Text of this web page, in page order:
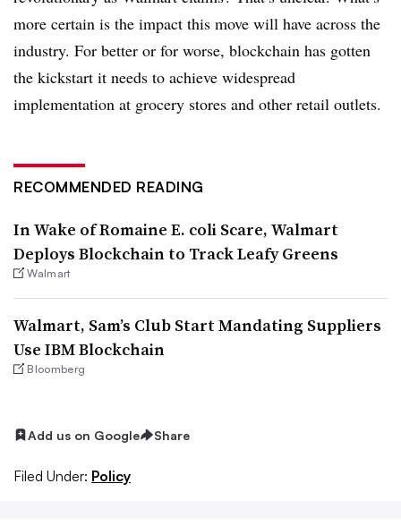
more certain is the impact this move will have across the
industry. For better or for worse, blockchain has gotten
the kickstart it needs to achieve widespread
implementation at grocery stores and other retail outlets.
RECOMMENDED READING
In Wake of Romaine E. coli Scare, Walmart
Deploys Blockchain to Track Leafy Greens
Walmart
Walmart, Sam’s Club Start Mandating Suppliers
Use IBM Blockchain
Bloomberg
Add us on Google Share
Filed Under: Policy